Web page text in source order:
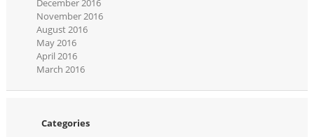
December 2016
November 2016
August 2016
May 2016
April 2016
March 2016
Categories